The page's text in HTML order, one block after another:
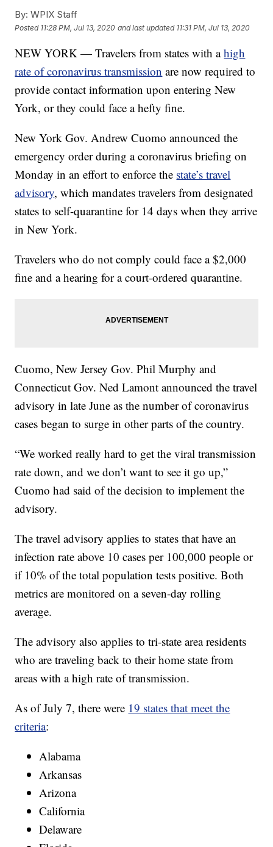
By: WPIX Staff
Posted 11:28 PM, Jul 13, 2020 and last updated 11:31 PM, Jul 13, 2020
NEW YORK — Travelers from states with ahigh
rate of coronavirus transmission are now required to
provide contact information upon entering New
York, or they could face a hefty fine.
New York Gov. Andrew Cuomo announced the
emergency order during a coronavirus briefing on
Monday in an effort to enforce the state’s travel
advisory, which mandates travelers from designated
states to self-quarantine for 14 days when they arrive
in New York.
Travelers who do not comply could face a $2,000
fine and a hearing for a court-ordered quarantine.
Cuomo, New Jersey Gov. Phil Murphy and
Connecticut Gov. Ned Lamont announced the travel
advisory in late June as the number of coronavirus
cases began to surge in other parts of the country.
“We worked really hard to get the viral transmission
rate down, and we don’t want to see it go up,”
Cuomo had said of the decision to implement the
advisory.
The travel advisory applies to states that have an
infection rate above 10 cases per 100,000 people or
if 10% of the total population tests positive. Both
metrics are monitored on a seven-day rolling
average.
The advisory also applies to tri-state area residents
who are traveling back to their home state from
areas with a high rate of transmission.
As of July 7, there were 19 states that meet the
criteria:
Alabama
Arkansas
Arizona
California
Delaware